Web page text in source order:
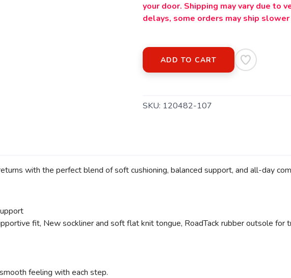
your door. Shipping may vary due to
delays, some orders may ship
ADD TO CART
SKU: 120482-107
with the perfect blend of soft cushioning, balanced support, and all-day
fit, New sockliner and soft flat knit tongue, RoadTack rubber outsole for
feeling with each step.